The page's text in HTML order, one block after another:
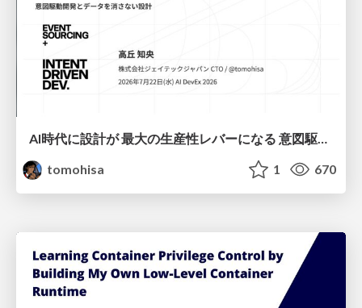
AI時代に設計が 最大の生産性レバーになる 意図駆動開発とデータを消さない設計｜Don't Delete Your Data or Your Intent — Design as the Deepest Lever in the AI Era
tomohisa
1 670